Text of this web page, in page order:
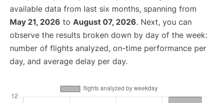
available data from last six months, spanning from
May 21, 2026 to August 07, 2026. Next, you can
observe the results broken down by day of the week:
number of flights analyzed, on-time performance per
day, and average delay per day.